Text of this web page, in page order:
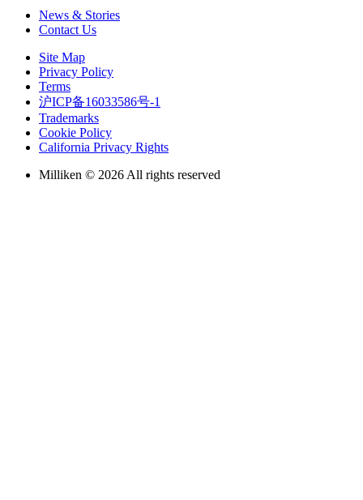
News & Stories
Contact Us
Site Map
Privacy Policy
Terms
沪ICP备16033586号-1
Trademarks
Cookie Policy
California Privacy Rights
Milliken © 2026 All rights reserved